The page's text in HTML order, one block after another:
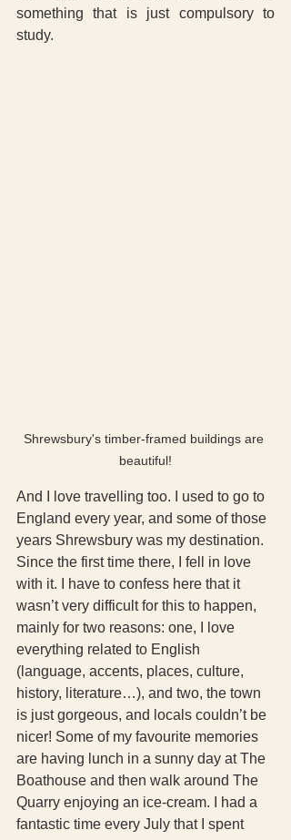
something that is just compulsory to
study.
Shrewsbury's timber-framed buildings are
beautiful!
And I love travelling too. I used to go to
England every year, and some of those
years Shrewsbury was my destination.
Since the first time there, I fell in love
with it. I have to confess here that it
wasn’t very difficult for this to happen,
mainly for two reasons: one, I love
everything related to English
(language, accents, places, culture,
history, literature…), and two, the town
is just gorgeous, and locals couldn’t be
nicer! Some of my favourite memories
are having lunch in a sunny day at The
Boathouse and then walk around The
Quarry enjoying an ice-cream. I had a
fantastic time every July that I spent